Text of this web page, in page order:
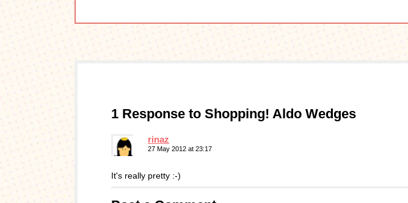
1 Response to Shopping! Aldo Wedges
rinaz
27 May 2012 at 23:17
It's really pretty :-)